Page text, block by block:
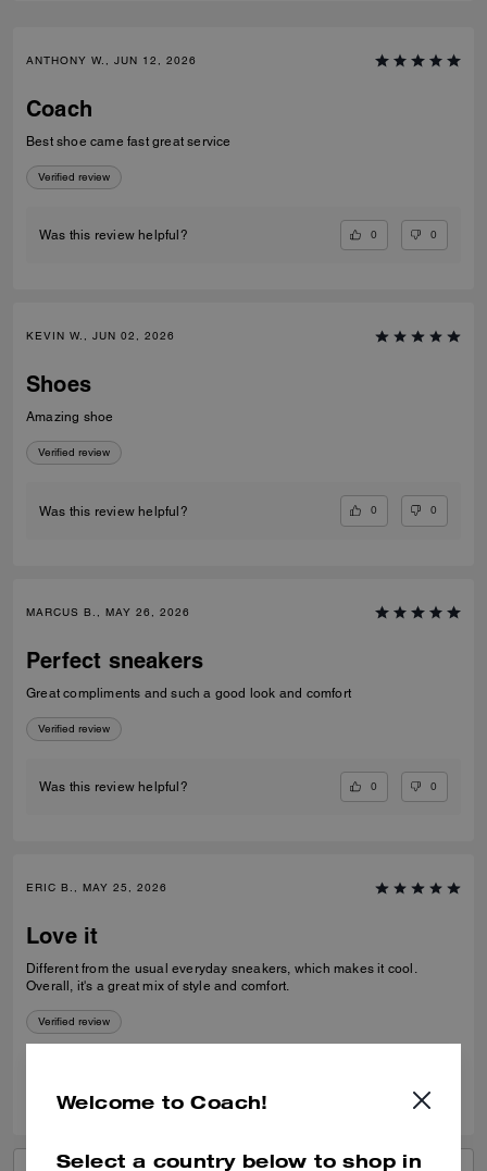
ANTHONY W., JUN 12, 2026
Coach
Best shoe came fast great service
Verified review
Was this review helpful? 0 0
KEVIN W., JUN 02, 2026
Shoes
Amazing shoe
Verified review
Was this review helpful? 0 0
MARCUS B., MAY 26, 2026
Perfect sneakers
Great compliments and such a good look and comfort
Verified review
Was this review helpful? 0 0
ERIC B., MAY 25, 2026
Love it
Different from the usual everyday sneakers, which makes it cool.
Overall, it's a great mix of style and comfort.
Verified review
Welcome to Coach!
Select a country below to shop in